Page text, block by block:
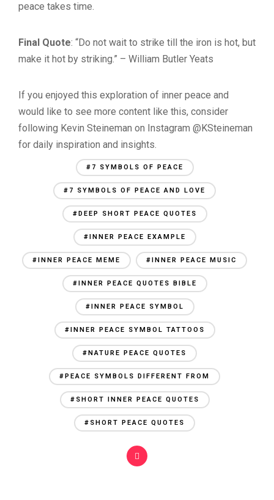
peace takes time.
Final Quote: “Do not wait to strike till the iron is hot, but
make it hot by striking.” – William Butler Yeats
If you enjoyed this exploration of inner peace and
would like to see more content like this, consider
following Kevin Steineman on Instagram @KSteineman
for daily inspiration and insights.
#7 SYMBOLS OF PEACE
#7 SYMBOLS OF PEACE AND LOVE
#DEEP SHORT PEACE QUOTES
#INNER PEACE EXAMPLE
#INNER PEACE MEME #INNER PEACE MUSIC
#INNER PEACE QUOTES BIBLE
#INNER PEACE SYMBOL
#INNER PEACE SYMBOL TATTOOS
#NATURE PEACE QUOTES
#PEACE SYMBOLS DIFFERENT FROM
#SHORT INNER PEACE QUOTES
#SHORT PEACE QUOTES